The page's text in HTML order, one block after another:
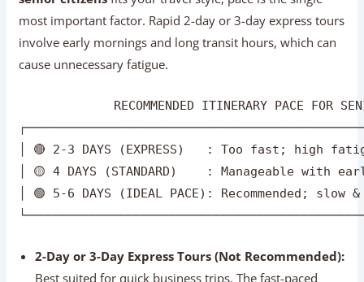
cause unnecessary fatigue.
RECOMMENDED ITINERARY PACE FOR
│ 🔴 2-3 DAYS (EXPRESS)   : Too fast; high
│ 🟢 5-6 DAYS (IDEAL PACE): Recommended;
2-Day or 3-Day Express Tours (Not Recommended):
schedule can leave senior travelers feeling exhausted.
4-Day Classic Itinerary (Manageable):Works for